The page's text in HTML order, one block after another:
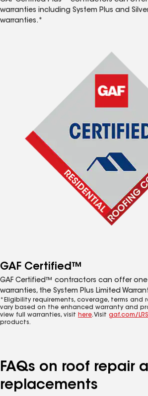
warranties including System Plus and
warranties.*
GAF Certified™
GAF Certified™ contractors can offer one
warranties, the System Plus Limited
*Eligibility requirements, coverage, terms and
vary based on the enhanced warranty and
view full warranties, visit here. Visit gaf.com/LRS
products.
FAQs on roof repair
replacements